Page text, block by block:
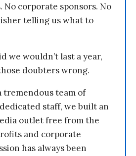
No corporate sponsors. No
telling us what to
we wouldn’t last a year,
doubters wrong.
tremendous team of
staff, we built an
outlet free from the
and corporate
has always been